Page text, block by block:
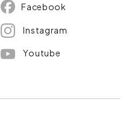
Facebook
Instagram
Youtube